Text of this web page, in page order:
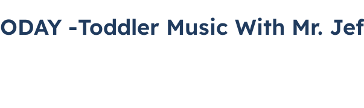
-Toddler Music With Mr.